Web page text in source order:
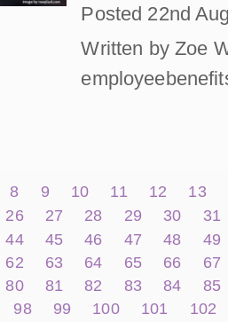
Posted 22nd
Written by Zoe
8 9 10 11 12 13
26 27 28 29 30 31
44 45 46 47 48 49
62 63 64 65 66 67
80 81 82 83 84 85
98 99 100 101 102